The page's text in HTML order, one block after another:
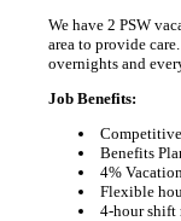
We have 2 PSW
area to provide
overnights and
Job Benefits:
Benefits
4%
Flexible
4-hour shift